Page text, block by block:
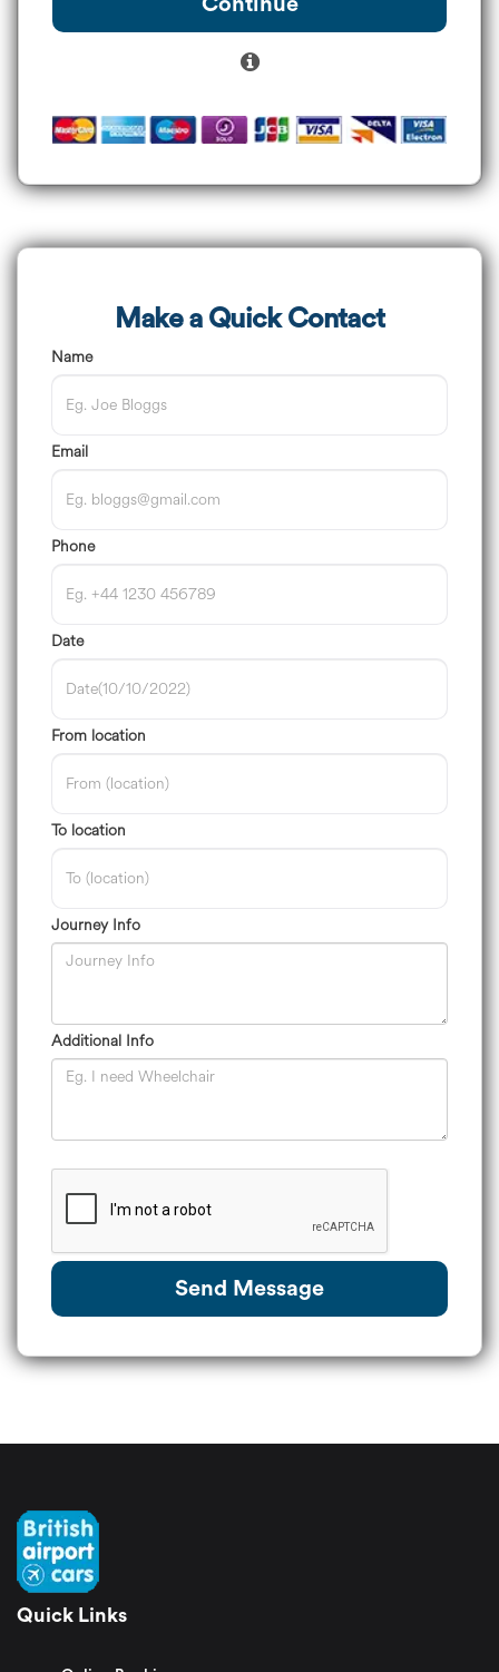
Make a Quick Contact
Name
Email
Phone
Date
From location
To location
Journey Info
Additional Info
Send Message
Quick Links